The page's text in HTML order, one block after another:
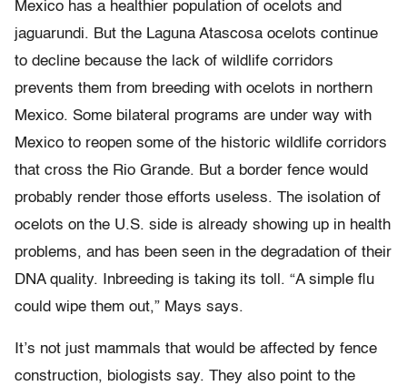
Mexico has a healthier population of ocelots and
jaguarundi. But the Laguna Atascosa ocelots continue
to decline because the lack of wildlife corridors
prevents them from breeding with ocelots in northern
Mexico. Some bilateral programs are under way with
Mexico to reopen some of the historic wildlife corridors
that cross the Rio Grande. But a border fence would
probably render those efforts useless. The isolation of
ocelots on the U.S. side is already showing up in health
problems, and has been seen in the degradation of their
DNA quality. Inbreeding is taking its toll. “A simple flu
could wipe them out,” Mays says.
It’s not just mammals that would be affected by fence
construction, biologists say. They also point to the